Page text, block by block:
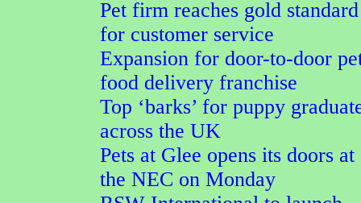
Pet firm reaches gold standard
for customer service
Expansion for door-to-door
food delivery franchise
Top ‘barks’ for puppy
across the UK
Pets at Glee opens its doors at
the NEC on Monday